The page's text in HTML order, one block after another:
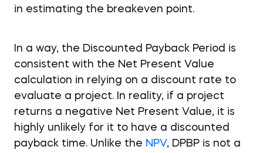
in estimating the breakeven point.
In a way, the Discounted Payback Period is
consistent with the Net Present Value
calculation in relying on a discount rate to
evaluate a project. In reality, if a project
returns a negative Net Present Value, it is
highly unlikely for it to have a discounted
payback time. Unlike the NPV, DPBP is not a